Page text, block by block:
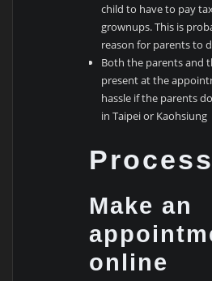
child to have to pay
grownups. This is
reason for parents to
Both the parents and
present at the
hassle if the parents
in Taipei or Kaohsiung
Process
Make an
online